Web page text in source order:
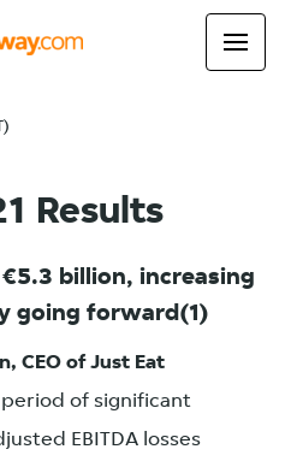
Results
billion, increasing
going forward(1)
CEO of Just Eat
period of significant
EBITDA losses